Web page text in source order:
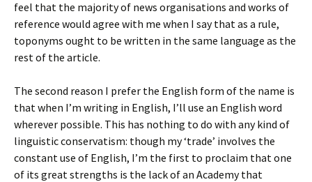
feel that the majority of news organisations and works of
reference would agree with me when I say that as a rule,
toponyms ought to be written in the same language as the
rest of the article.
The second reason I prefer the English form of the name is
that when I’m writing in English, I’ll use an English word
wherever possible. This has nothing to do with any kind of
linguistic conservatism: though my ‘trade’ involves the
constant use of English, I’m the first to proclaim that one
of its great strengths is the lack of an Academy that